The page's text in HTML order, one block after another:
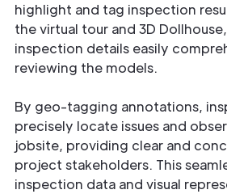
highlight and tag inspection
the virtual tour and 3D
inspection details easily
reviewing the models.
By geo-tagging annotations,
precisely locate issues and
jobsite, providing clear and
project stakeholders. This
inspection data and visual